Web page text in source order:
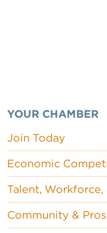
YOUR CHAMBER
Join Today
Economic
Talent, Workforce,
Community &